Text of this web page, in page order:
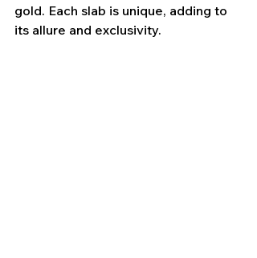
gold. Each slab is unique, adding to
its allure and exclusivity.